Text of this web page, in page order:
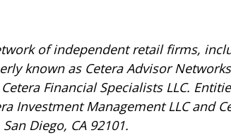
of independent retail firms,
known as Cetera Advisor
Financial Specialists LLC.
Investment Management LLC and
Diego, CA 92101.